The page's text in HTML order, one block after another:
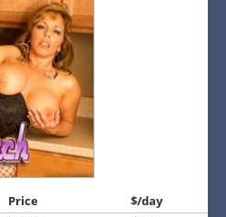
Price $/day